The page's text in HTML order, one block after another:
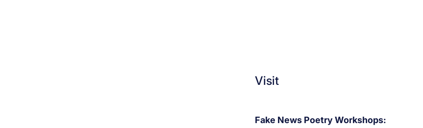
Visit
Fake News Poetry Workshops: